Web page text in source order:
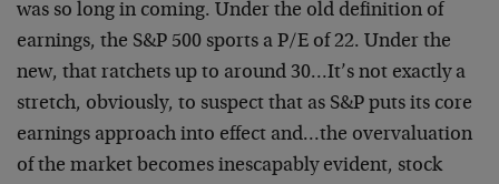
was so long in coming. Under the old definition of
earnings, the S&P 500 sports a P/E of 22. Under the
new, that ratchets up to around 30…It’s not exactly a
stretch, obviously, to suspect that as S&P puts its core
earnings approach into effect and…the overvaluation
of the market becomes inescapably evident, stock